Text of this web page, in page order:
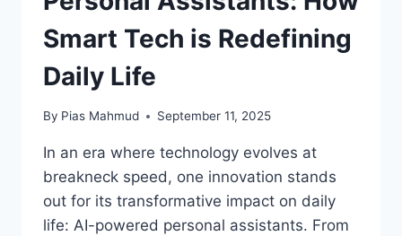
Smart Tech is Redefining
Daily Life
By Pias Mahmud September 11, 2025
In an era where technology evolves at
breakneck speed, one innovation stands
out for its transformative impact on daily
life: AI-powered personal assistants. From